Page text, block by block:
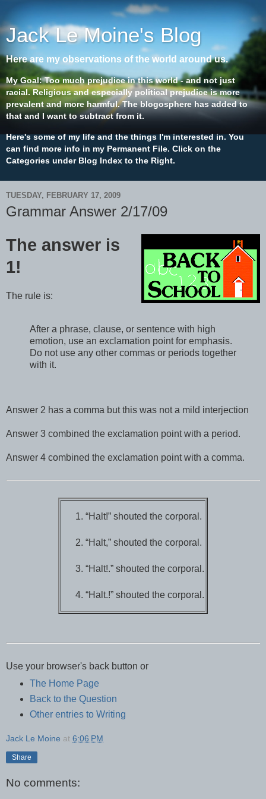
Jack Le Moine's Blog
Here are my observations of the world around us.
My Goal: Too much prejudice in this world - and not just
racial. Religious and especially political prejudice is more
prevalent and more harmful. The blogosphere has added to
that and I want to subtract from it.
Here's some of my life and the things I'm interested in. You
can find more info in my Permanent File. Click on the
Categories under Blog Index to the Right.
TUESDAY, FEBRUARY 17, 2009
Grammar Answer 2/17/09
The answer is
1!
The rule is:
After a phrase, clause, or sentence with high
emotion, use an exclamation point for emphasis.
Do not use any other commas or periods together
with it.
Answer 2 has a comma but this was not a mild interjection
Answer 3 combined the exclamation point with a period.
Answer 4 combined the exclamation point with a comma.
“Halt!” shouted the corporal.
“Halt,” shouted the corporal.
“Halt!.” shouted the corporal.
“Halt.!” shouted the corporal.
Use your browser's back button or
The Home Page
Back to the Question
Other entries to Writing
Jack Le Moine at 6:06 PM
Share
No comments: